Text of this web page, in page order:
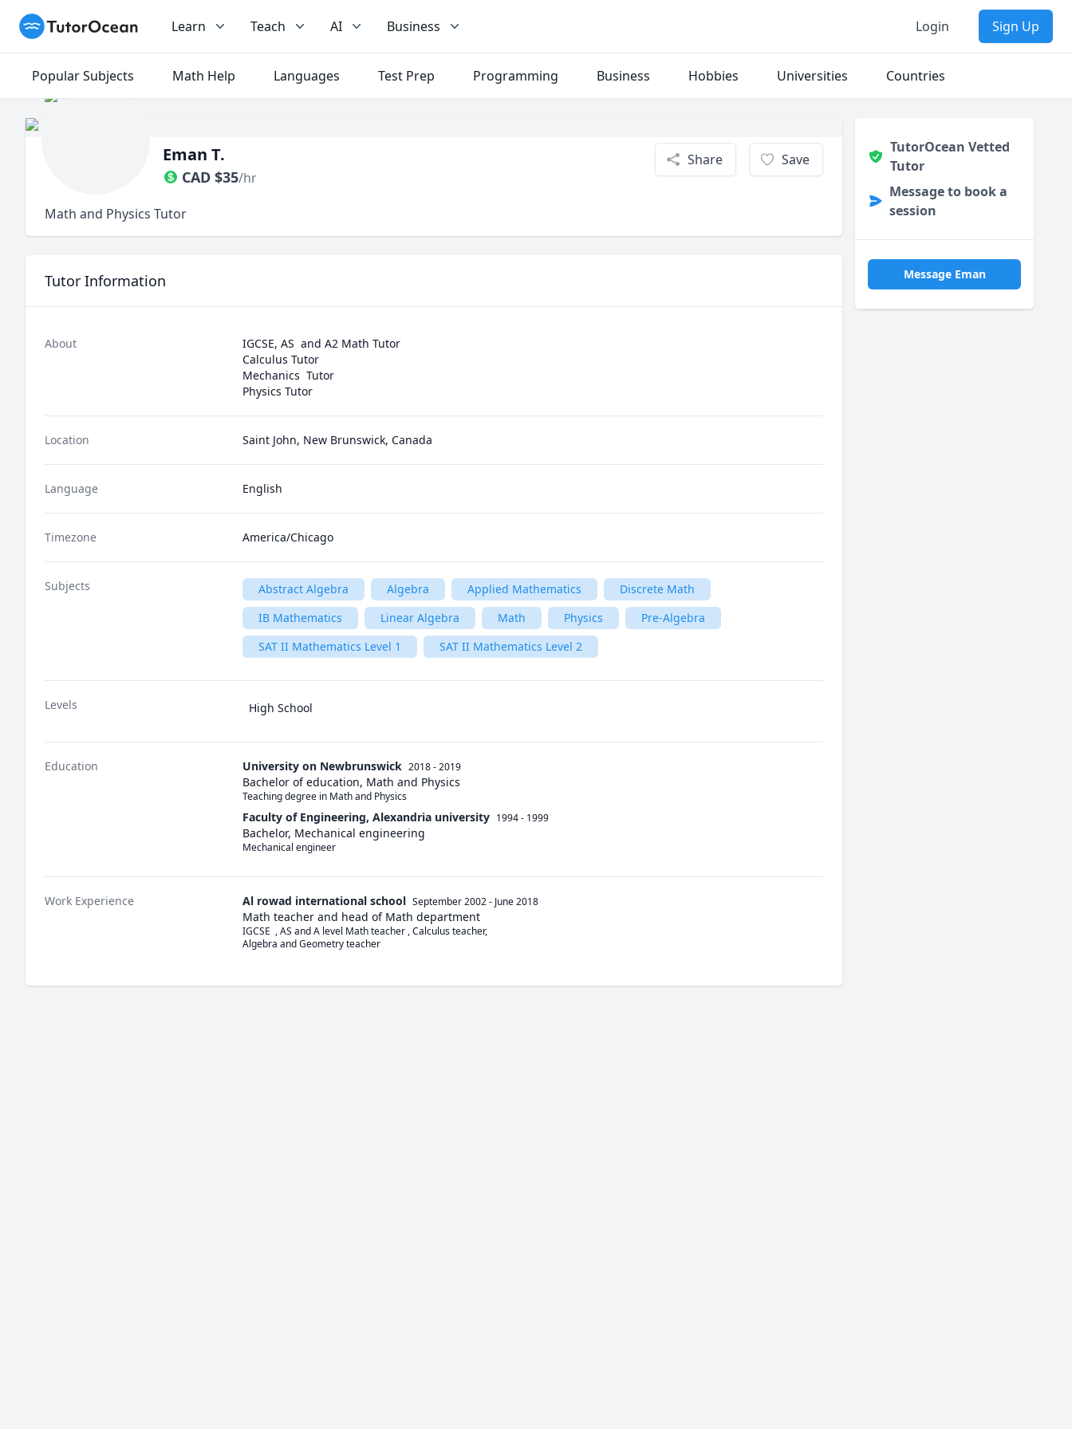
TutorOcean Learn Teach AI Business Login Sign Up
Popular Subjects Math Help Languages Test Prep Programming Business Hobbies Universities Countries
Eman T.
CAD $35/hr
Share Save
Math and Physics Tutor
Tutor Information
About
IGCSE, AS  and A2 Math Tutor
Calculus Tutor
Mechanics  Tutor
Physics Tutor
Location Saint John, New Brunswick, Canada
Language English
Timezone America/Chicago
Subjects Abstract Algebra Algebra Applied Mathematics
Discrete Math
IB Mathematics
Linear Algebra Math Physics
Pre-Algebra
SAT II Mathematics Level 1
SAT II Mathematics Level 2
Levels High School
Education University on Newbrunswick 2018 - 2019
Bachelor of education, Math and Physics
Teaching degree in Math and Physics
Faculty of Engineering, Alexandria university 1994 - 1999
Bachelor, Mechanical engineering
Mechanical engineer
Work Experience Al rowad international school September 2002- June 2018
Math teacher and head of Math department
IGCSE  , AS and A level Math teacher , Calculus teacher,
Algebra and Geometry teacher
TutorOcean Vetted
Tutor
Message to book a
session
Message Eman